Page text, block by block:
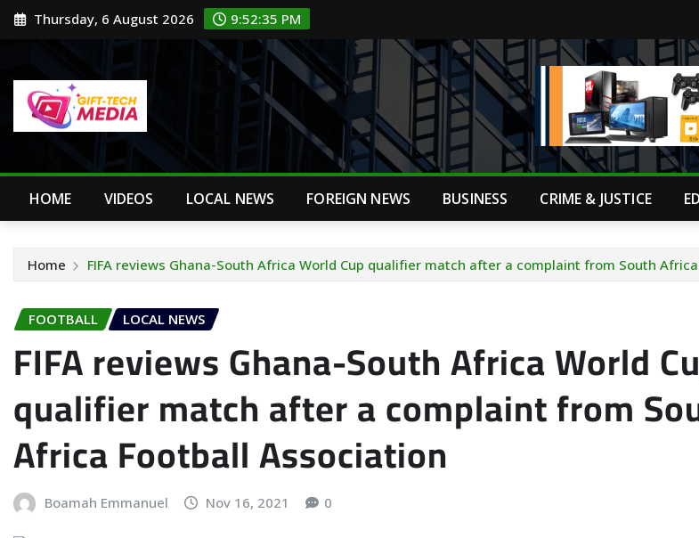
Skip Thursday, 6 August 2026 9:52:36 PM
HOME VIDEOS LOCAL NEWS FOREIGN NEWS BUSINESS CRIME & JUSTICE
Home FIFA reviews Ghana-South Africa World Cup qualifier match after a complaint from South
FOOTBALL LOCAL NEWS
FIFA reviews Ghana-South Africa World
qualifier match after a complaint from
Africa Football Association
Boamah Emmanuel Nov 16, 2021 0